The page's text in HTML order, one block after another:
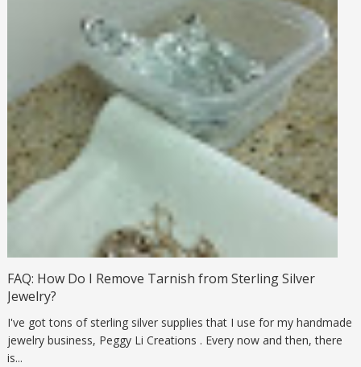
FAQ: How Do I Remove Tarnish from Sterling Silver
Jewelry?
I've got tons of sterling silver supplies that I use for my handmade
jewelry business, Peggy Li Creations . Every now and then, there
is...